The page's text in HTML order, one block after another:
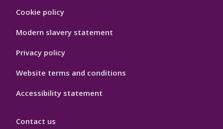
Hygiene
Cookie policy
Modern slavery statement
Privacy policy
Website terms and conditions
Accessibility statement
Contact us